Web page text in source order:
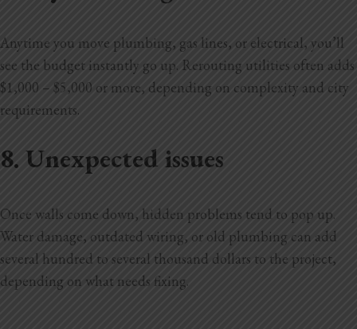
Anytime you move plumbing, gas lines, or electrical, you’ll
see the budget instantly go up. Rerouting utilities often adds
$1,000 – $5,000 or more, depending on complexity and city
requirements.
8. Unexpected issues
Once walls come down, hidden problems tend to pop up.
Water damage, outdated wiring, or old plumbing can add
several hundred to several thousand dollars to the project,
depending on what needs fixing.